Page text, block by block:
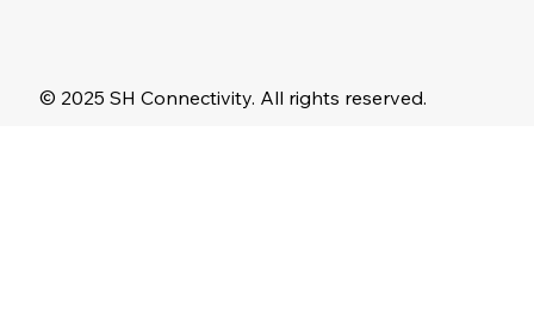
© 2025 SH Connectivity. All rights reserved.